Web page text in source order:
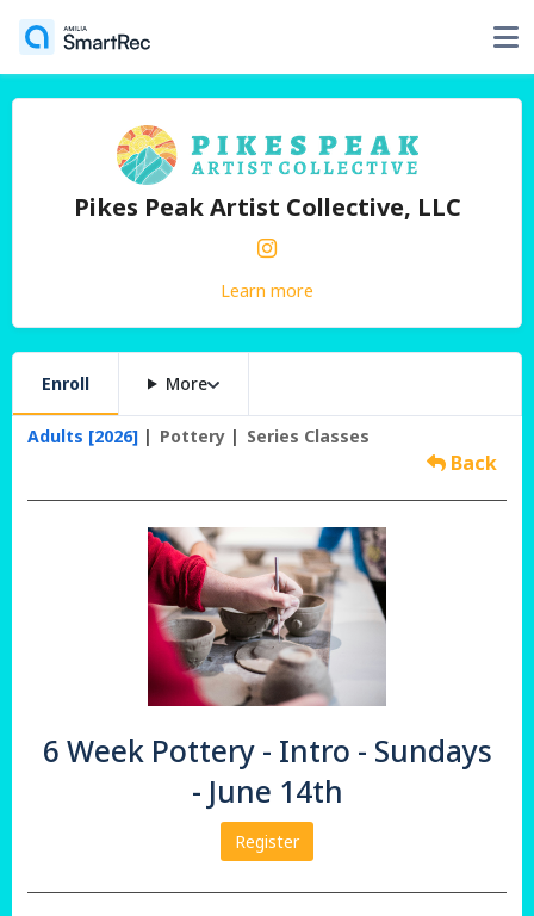
Pikes Peak Artist Collective, LLC
Learn more
Enroll More
Adults [2026] Pottery Series Classes
Back
6 Week Pottery - Intro - Sundays
- June 14th
Register